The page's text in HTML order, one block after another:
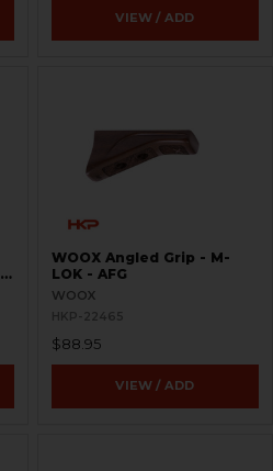
VIEW / ADD
WOOX Angled Grip - M-
LOK - AFG
WOOX
HKP-22465
$88.95
VIEW / ADD